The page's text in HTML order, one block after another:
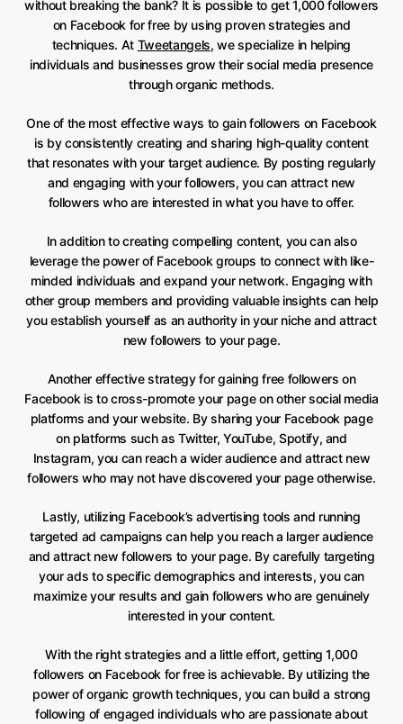
without breaking the bank? It is possible to get 1,000 followers
on Facebook for free by using proven strategies and
techniques. At Tweetangels, we specialize in helping
individuals and businesses grow their social media presence
through organic methods.
One of the most effective ways to gain followers on Facebook
is by consistently creating and sharing high-quality content
that resonates with your target audience. By posting regularly
and engaging with your followers, you can attract new
followers who are interested in what you have to offer.
In addition to creating compelling content, you can also
leverage the power of Facebook groups to connect with like-
minded individuals and expand your network. Engaging with
other group members and providing valuable insights can help
you establish yourself as an authority in your niche and attract
new followers to your page.
Another effective strategy for gaining free followers on
Facebook is to cross-promote your page on other social media
platforms and your website. By sharing your Facebook page
on platforms such as Twitter, YouTube, Spotify, and
Instagram, you can reach a wider audience and attract new
followers who may not have discovered your page otherwise.
Lastly, utilizing Facebook’s advertising tools and running
targeted ad campaigns can help you reach a larger audience
and attract new followers to your page. By carefully targeting
your ads to specific demographics and interests, you can
maximize your results and gain followers who are genuinely
interested in your content.
With the right strategies and a little effort, getting 1,000
followers on Facebook for free is achievable. By utilizing the
power of organic growth techniques, you can build a strong
following of engaged individuals who are passionate about